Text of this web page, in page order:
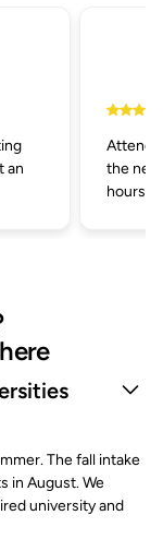
an
the
hours.
The fall intake
in August. We
university and